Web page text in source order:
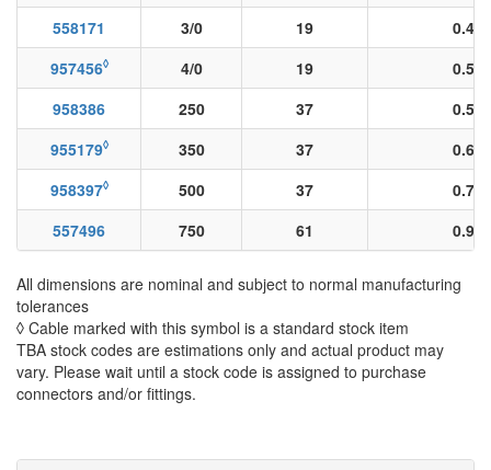
558171
3/0 19
0.456
957456◊ 4/0 19
0.512
958386
250 37
0.558
955179◊ 350 37
0.661
958397◊ 500 37
0.789
557496
750 61 0.968
All dimensions are nominal and subject to normal manufacturing
tolerances
◊ Cable marked with this symbol is a standard stock item
TBA stock codes are estimations only and actual product may
vary. Please wait until a stock code is assigned to purchase
connectors and/or fittings.